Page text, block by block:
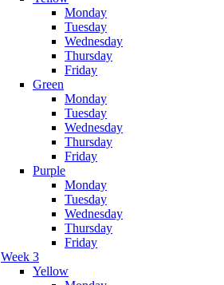
Monday
Tuesday
Wednesday
Thursday
Friday
Green
Monday
Tuesday
Wednesday
Thursday
Friday
Purple
Monday
Tuesday
Wednesday
Thursday
Friday
Week 3
Yellow